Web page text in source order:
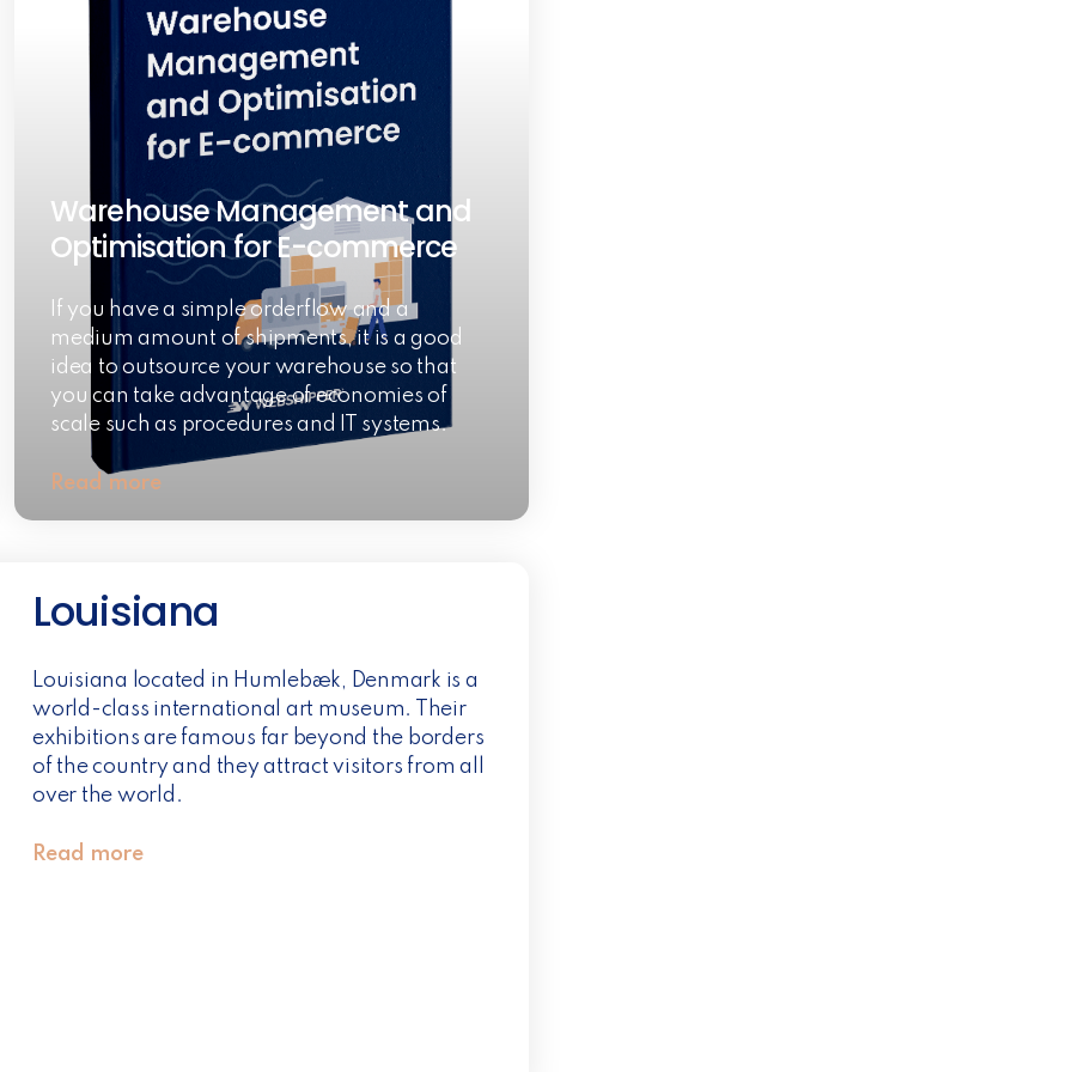
Warehouse Management and
Optimisation for E-commerce
If you have a simple orderflow and a
medium amount of shipments, it is a good
idea to outsource your warehouse so that
you can take advantage of economies of
scale such as procedures and IT systems.
Read more
Louisiana
Louisiana located in Humlebæk, Denmark is a
world-class international art museum. Their
exhibitions are famous far beyond the borders
of the country and they attract visitors from all
over the world.
Read more